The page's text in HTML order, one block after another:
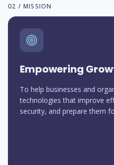
02 / MISSION
Empowering
To help businesses and
technologies that improve
security, and prepare them